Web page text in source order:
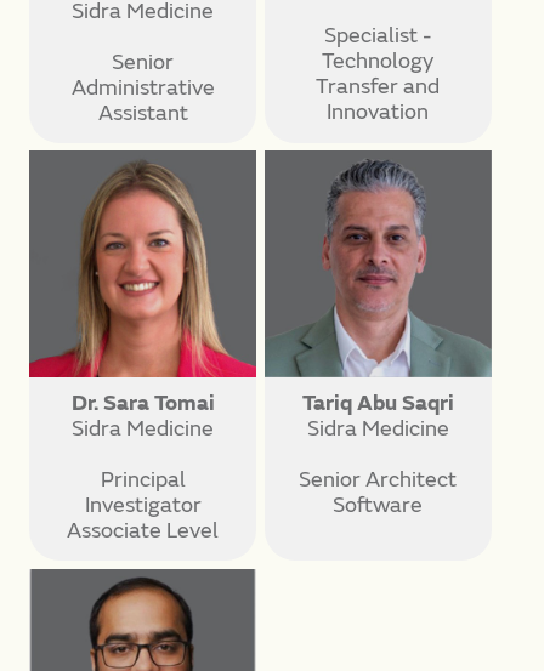
Sidra Medicine
Senior
Administrative
Assistant
Specialist -
Technology
Transfer and
Innovation
Dr. Sara Tomai
Sidra Medicine
Principal
Investigator
Associate Level
Tariq Abu Saqri
Sidra Medicine
Senior Architect
Software